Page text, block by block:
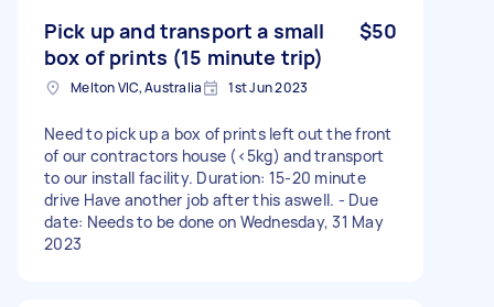
Pick up and transport a small
box of prints (15 minute trip)
$50
Melton VIC, Australia 1st Jun 2023
Need to pick up a box of prints left out the front
of our contractors house (<5kg) and transport
to our install facility. Duration: 15-20 minute
drive Have another job after this aswell. - Due
date: Needs to be done on Wednesday, 31 May
2023